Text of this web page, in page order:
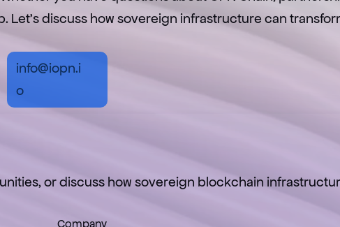
Let's discuss how sovereign infrastructure can
info@iopn.i
o
or discuss how sovereign blockchain
Company